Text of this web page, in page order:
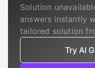
Solution
answers instantly
tailored solution
Try AI